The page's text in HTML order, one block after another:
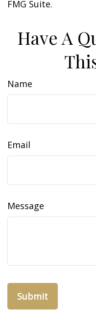
FMG Suite.
Have A
Name
Email
Message